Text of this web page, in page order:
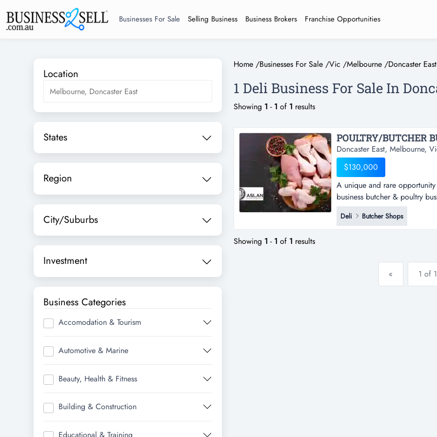
Businesses For Sale Selling Business Business Brokers Franchise Opportunities
Location
States
Region
City/Suburbs
Investment
Business Categories
Accomodation & Tourism
Automotive & Marine
Beauty, Health & Fitness
Building & Construction
Home /Businesses For Sale /Vic /Melbourne /Doncaster East
1 Deli Business For Sale In
Showing 1 - 1 of 1 results
POULTRY/BUTCHER
Doncaster East, Melbourne,
$130,000
A unique and rare
business butcher & poultry
opportunity to purchase a
poultry business: excellently
trusted service for over a
Deli Butcher Shops
Showing 1 - 1 of 1 results
« 1 of 1